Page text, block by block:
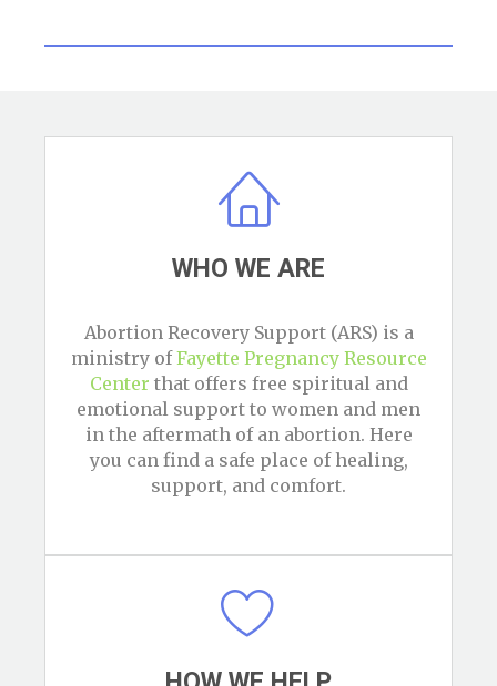
WHO WE ARE
Abortion Recovery Support (ARS) is a
ministry ofFayette Pregnancy Resource
Center that offers free spiritual and
emotional support to women and men
in the aftermath of an abortion. Here
you can find a safe place of healing,
support, and comfort.